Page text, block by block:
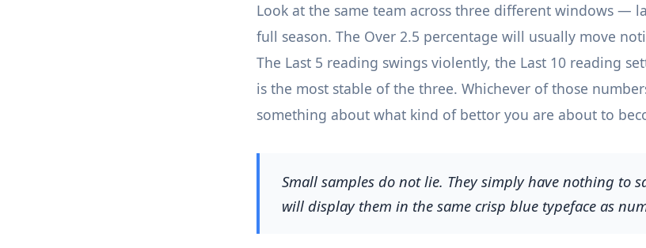
Look at the same team across three different windows —
full season. The Over 2.5 percentage will usually move
The Last 5 reading swings violently, the Last 10 reading
is the most stable of the three. Whichever of those
something about what kind of bettor you are about to
Small samples do not lie. They simply have nothing to
will display them in the same crisp blue typeface as